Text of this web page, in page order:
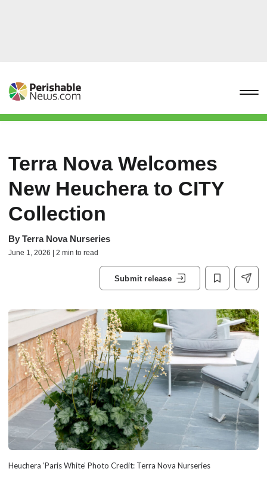
Terra Nova Welcomes
New Heuchera to CITY
Collection
By Terra Nova Nurseries
June 1, 2026 | 2 min to read
Submit release
Heuchera ‘Paris White’ Photo Credit: Terra Nova Nurseries